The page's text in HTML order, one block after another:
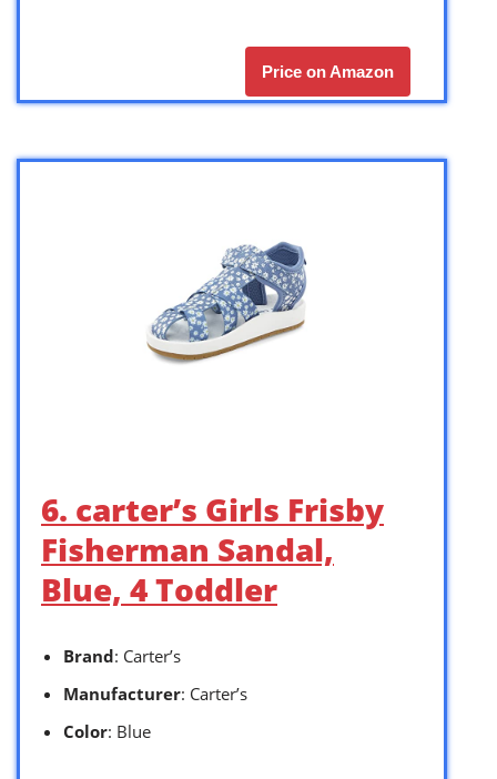
Price on Amazon
6. carter’s Girls Frisby
Fisherman Sandal,
Blue, 4 Toddler
Brand: Carter’s
Manufacturer: Carter’s
Color: Blue